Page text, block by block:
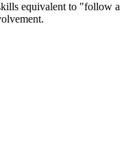
equivalent to "follow a